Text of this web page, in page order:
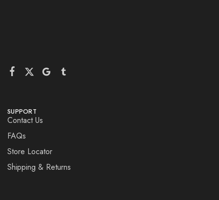
SUPPORT
Contact Us
FAQs
Store Locator
Shipping & Returns